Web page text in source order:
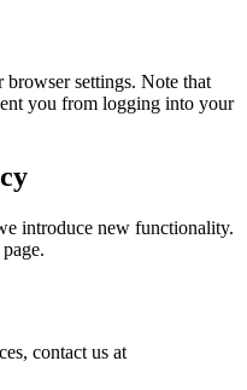
settings. Note that
you from logging into your
introduce new functionality.
contact us at